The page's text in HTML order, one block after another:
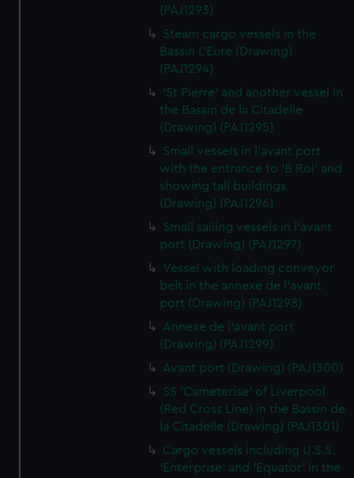
(PAJ1293)
Steam cargo vessels in the
Bassin L'Eure (Drawing)
(PAJ1294)
'St Pierre' and another vessel in
the Bassin de la Citadelle
(Drawing) (PAJ1295)
Small vessels in l'avant port
with the entrance to 'B Roi' and
showing tall buildings
(Drawing) (PAJ1296)
Small sailing vessels in l'avant
port (Drawing) (PAJ1297)
Vessel with loading conveyor
belt in the annexe de l'avant
port (Drawing) (PAJ1298)
Annexe de l'avant port
(Drawing) (PAJ1299)
Avant port (Drawing) (PAJ1300)
SS 'Cameterise' of Liverpool
(Red Cross Line) in the Bassin de
la Citadelle (Drawing) (PAJ1301)
Cargo vessels including U.S.S.
'Enterprise' and 'Equator' in the